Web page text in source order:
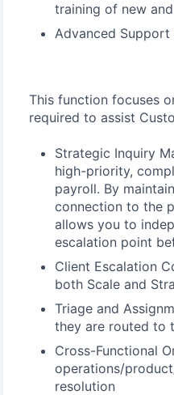
training of new
Advanced
This function focuses
required to assist
Strategic Inquiry
high-priority,
payroll. By
connection to the
allows you to
escalation point
Client Escalation
both Scale and
Triage and
they are routed to
Cross-Functional
operations/
resolution